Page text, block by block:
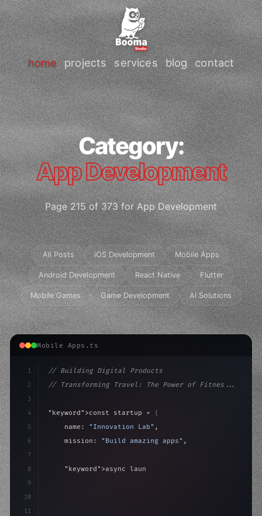
home projects services blog contact
Category:
App Development
Page 215 of 373 for App Development
All Posts iOS Development Mobile Apps
Android Development React Native Flutter
Mobile Games Game Development AI Solutions
Mobile Apps.ts
1
2
3
4
5
6
7
8
9
10
11
// Building Digital Products
// Transforming Travel: The Power of Fitnes...
"keyword" >const startup = {
    name:
"Innovation Lab" ,
    mission:
"Build amazing apps" ,
"keyword" >async launch
>await